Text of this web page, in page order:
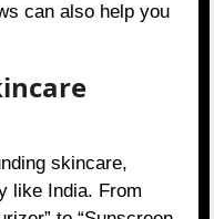
can also help you
skincare,
like India. From